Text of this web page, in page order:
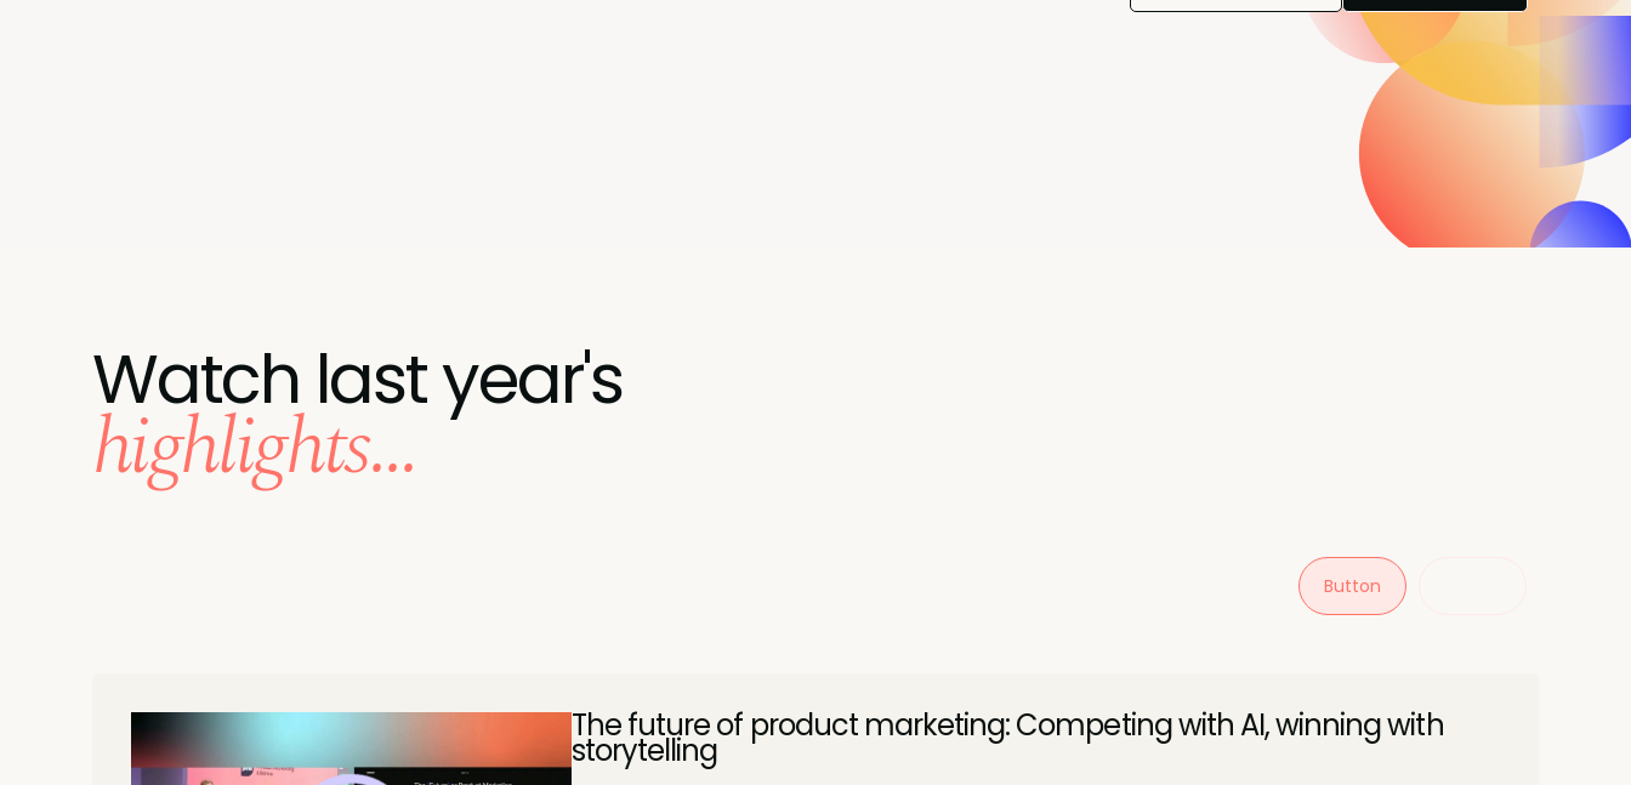
Watch last year's
highlights...
Button
The future of product marketing: Competing with AI, winning with
storytelling